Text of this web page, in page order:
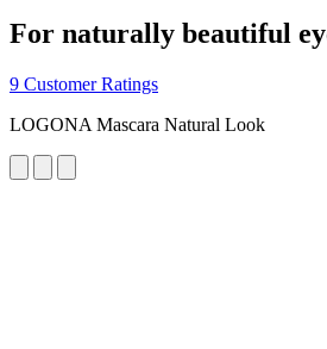
For naturally beautiful
9 Customer Ratings
LOGONA Mascara Natural Look